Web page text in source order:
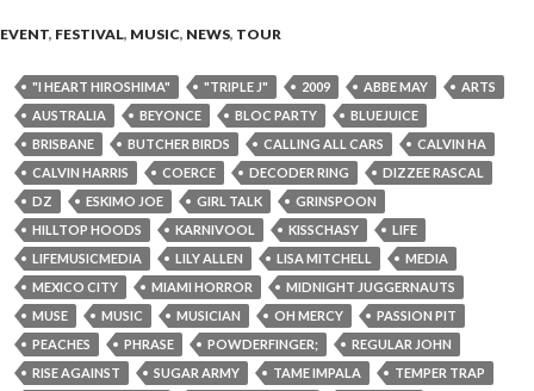
EVENT, FESTIVAL, MUSIC, NEWS, TOUR
"I HEART HIROSHIMA" "TRIPLE J" 2009 ABBE MAY
ARTS
AUSTRALIA
BEYONCE BLOC PARTY
BLUEJUICE
BRISBANE
BUTCHER BIRDS CALLING ALL CARS
CALVIN HA
CALVIN HARRIS
COERCE DECODER RING
DIZZEE RASCAL
DZ
ESKIMO JOE GIRL TALK
GRINSPOON
HILLTOP HOODS
KARNIVOOL KISSCHASY
LIFE
LIFEMUSICMEDIA
LILY ALLEN LISA MITCHELL
MEDIA
MEXICO CITY
MIAMI HORROR
MIDNIGHT JUGGERNAUTS
MUSE
MUSIC MUSICIAN OH MERCY
PASSION PIT
PEACHES
PHRASE POWDERFINGER;
REGULAR JOHN
RISE AGAINST
SUGAR ARMY TAME IMPALA
TEMPER TRAP